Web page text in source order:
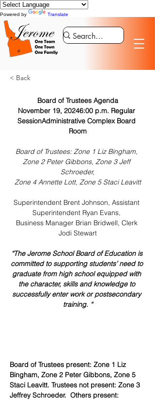
Powered by Translate
< Back
Board of Trustees Agenda
November 19, 20246:00 p.m. Regular
SessionAdministrative Complex Board
Room
Board of Trustees: Zone 1 Liz Bingham,
Zone 2 Peter Gibbons, Zone 3 Jeff
Schroeder,
Zone 4 Annette Lott, Zone 5 Staci Leavitt
Superintendent Brent Johnson, Assistant
Superintendent Ryan Evans,
Business Manager Brian Bridwell, Clerk
Jodi Stewart
“The Jerome School Board of Education is
committed to supporting students’ need to
graduate from high school equipped with
the character, skills and knowledge to
successfully enter work or postsecondary
training. “
Board of Trustees present: Zone 1 Liz
Bingham, Zone 2 Peter Gibbons, Zone 5
Staci Leavitt. Trustees not present: Zone 3
Jeffrey Schroeder.  Others present: